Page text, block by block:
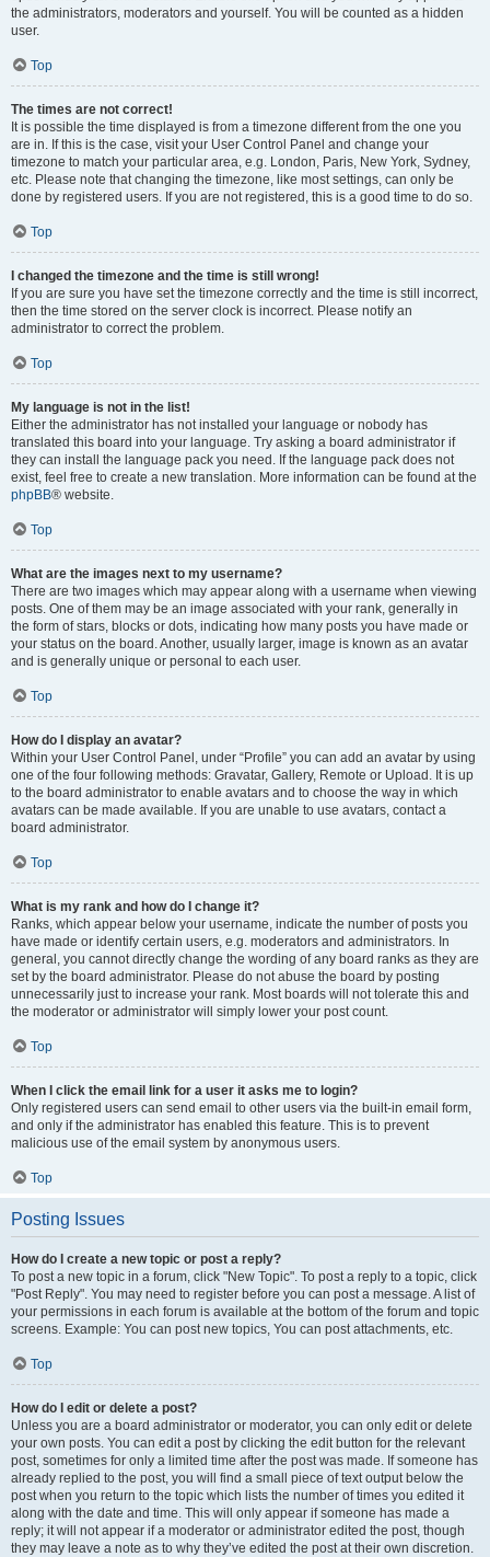
the administrators, moderators and yourself. You will be counted as a hidden
user.
Top
The times are not correct!
It is possible the time displayed is from a timezone different from the one you
are in. If this is the case, visit your User Control Panel and change your
timezone to match your particular area, e.g. London, Paris, New York, Sydney,
etc. Please note that changing the timezone, like most settings, can only be
done by registered users. If you are not registered, this is a good time to do so.
Top
I changed the timezone and the time is still wrong!
If you are sure you have set the timezone correctly and the time is still incorrect,
then the time stored on the server clock is incorrect. Please notify an
administrator to correct the problem.
Top
My language is not in the list!
Either the administrator has not installed your language or nobody has
translated this board into your language. Try asking a board administrator if
they can install the language pack you need. If the language pack does not
exist, feel free to create a new translation. More information can be found at the
phpBB® website.
Top
What are the images next to my username?
There are two images which may appear along with a username when viewing
posts. One of them may be an image associated with your rank, generally in
the form of stars, blocks or dots, indicating how many posts you have made or
your status on the board. Another, usually larger, image is known as an avatar
and is generally unique or personal to each user.
Top
How do I display an avatar?
Within your User Control Panel, under “Profile” you can add an avatar by using
one of the four following methods: Gravatar, Gallery, Remote or Upload. It is up
to the board administrator to enable avatars and to choose the way in which
avatars can be made available. If you are unable to use avatars, contact a
board administrator.
Top
What is my rank and how do I change it?
Ranks, which appear below your username, indicate the number of posts you
have made or identify certain users, e.g. moderators and administrators. In
general, you cannot directly change the wording of any board ranks as they are
set by the board administrator. Please do not abuse the board by posting
unnecessarily just to increase your rank. Most boards will not tolerate this and
the moderator or administrator will simply lower your post count.
Top
When I click the email link for a user it asks me to login?
Only registered users can send email to other users via the built-in email form,
and only if the administrator has enabled this feature. This is to prevent
malicious use of the email system by anonymous users.
Top
Posting Issues
How do I create a new topic or post a reply?
To post a new topic in a forum, click "New Topic". To post a reply to a topic, click
"Post Reply". You may need to register before you can post a message. A list of
your permissions in each forum is available at the bottom of the forum and topic
screens. Example: You can post new topics, You can post attachments, etc.
Top
How do I edit or delete a post?
Unless you are a board administrator or moderator, you can only edit or delete
your own posts. You can edit a post by clicking the edit button for the relevant
post, sometimes for only a limited time after the post was made. If someone has
already replied to the post, you will find a small piece of text output below the
post when you return to the topic which lists the number of times you edited it
along with the date and time. This will only appear if someone has made a
reply; it will not appear if a moderator or administrator edited the post, though
they may leave a note as to why they’ve edited the post at their own discretion.